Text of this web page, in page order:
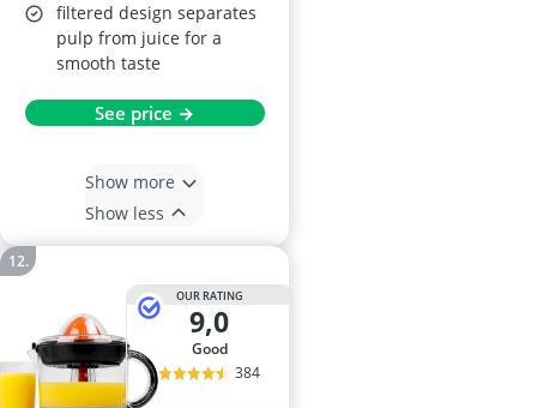
filtered design separates
pulp from juice for a
smooth taste
See price →
Show more
Show less
OUR RATING
9,0
good
384